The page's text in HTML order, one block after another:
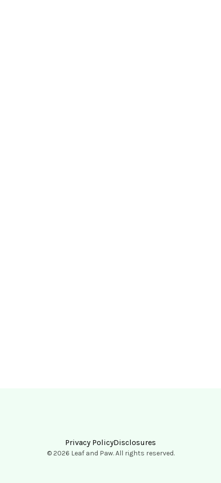
Privacy PolicyDisclosures
© 2026 Leaf and Paw. All rights reserved.